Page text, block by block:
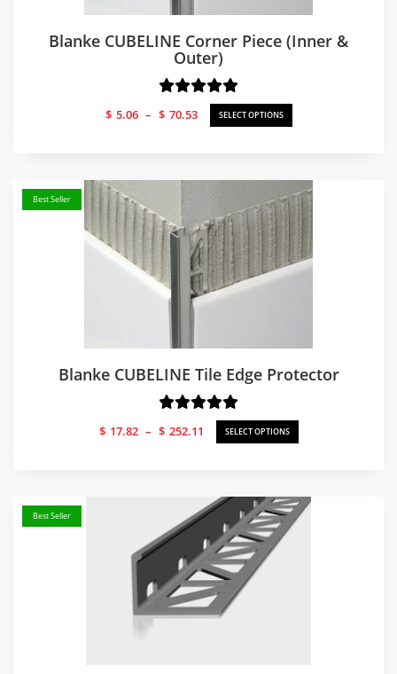
Blanke CUBELINE Corner Piece (Inner &
Outer)
$ 5.06 – $ 70.53
Price
range:
SELECT OPTIONS
Best Seller
Blanke CUBELINE Tile Edge Protector
$ 17.82 – $ 252.11
Price
range:
SELECT OPTIONS
Best Seller